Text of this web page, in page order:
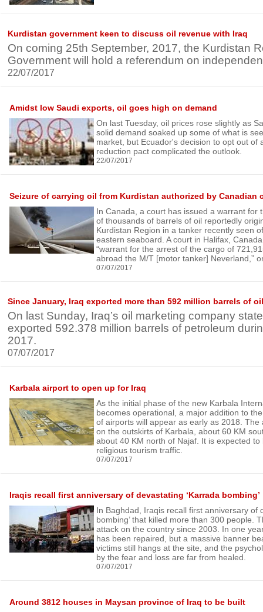
Kurdistan government keen to discuss oil revenue with Iraq
On coming 25th September, 2017, the Kurdistan
Government will hold a referendum on
22/07/2017
Amidst low Saudi exports, oil goes high on demand
On last Tuesday, oil prices rose slightly as
solid demand soaked up some of what is
market, but Ecuador's decision to opt out of
reduction pact complicated the outlook.
22/07/2017
Seizure of carrying oil from Kurdistan authorized by Canadian
In Canada, a court has issued a warrant for
of thousands of barrels of oil reportedly
Kurdistan Region in a tanker recently seen
eastern seaboard. A court in Halifax,
“warrant for the arrest of the cargo of
abroad the M/T [motor tanker] Neverland,”
07/07/2017
Since January, Iraq exported more than 592 million barrels of oil
On last Sunday, Iraq’s oil marketing company
exported 592.378 million barrels of petroleum
2017.
07/07/2017
Karbala airport to open up for Iraq
As the initial phase of the new Karbala
becomes operational, a major addition to
of airports will appear as early as 2018. The
on the outskirts of Karbala, about 60 KM
about 40 KM north of Najaf. It is expected
religious tourism traffic.
07/07/2017
Iraqis recall first anniversary of devastating ‘Karrada bombing’
In Baghdad, Iraqis recall first anniversary of
bombing’ that killed more than 300 people.
attack on the country since 2003. In one
has been repaired, but a massive banner
victims still hangs at the site, and the
by the fear and loss are far from healed.
07/07/2017
Around 3812 houses in Maysan province of Iraq to be built